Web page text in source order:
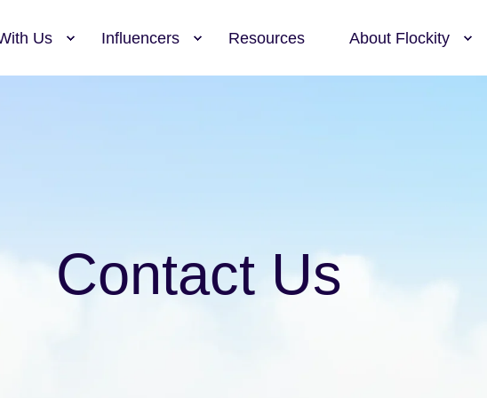
Us Influencers Resources About Flockity
Contact Us